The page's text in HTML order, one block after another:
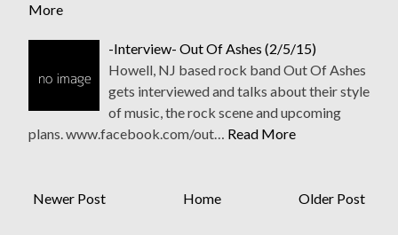
More
-Interview- Out Of Ashes (2/5/15)
Howell, NJ based rock band Out Of Ashes
gets interviewed and talks about their style
of music, the rock scene and upcoming
plans. www.facebook.com/out… Read More
Newer Post Older Post
Home